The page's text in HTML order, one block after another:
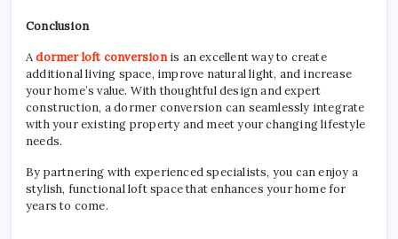
Conclusion
Adormer loft conversionis an excellent way to create
additional living space, improve natural light, and increase
your home’s value. With thoughtful design and expert
construction, a dormer conversion can seamlessly integrate
with your existing property and meet your changing lifestyle
needs.
By partnering with experienced specialists, you can enjoy a
stylish, functional loft space that enhances your home for
years to come.